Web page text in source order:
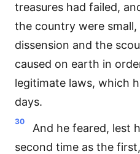
treasures had failed,
the country were
dissension and the
caused on earth in
legitimate laws, which
days.
30
And he feared, lest
second time as the